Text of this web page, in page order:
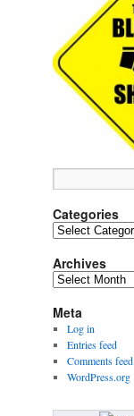
Categories
Categories
Archives
Archives
Meta
Log in
Entries feed
Comments feed
WordPress.org